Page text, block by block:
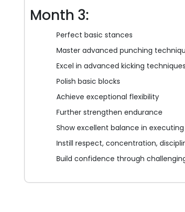
Month 3:
Perfect basic stances
Master advanced punching
Excel in advanced kicking techniques
Polish basic blocks
Achieve exceptional flexibility
Further strengthen endurance
Show excellent balance in
Instill respect, concentration,
Build confidence through